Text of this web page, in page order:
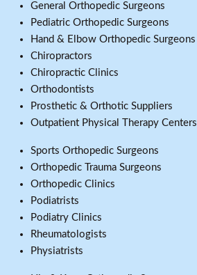
General Orthopedic Surgeons
Pediatric Orthopedic Surgeons
Hand & Elbow Orthopedic Surgeons
Chiropractors
Chiropractic Clinics
Orthodontists
Prosthetic & Orthotic Suppliers
Outpatient Physical Therapy Centers
Sports Orthopedic Surgeons
Orthopedic Trauma Surgeons
Orthopedic Clinics
Podiatrists
Podiatry Clinics
Rheumatologists
Physiatrists